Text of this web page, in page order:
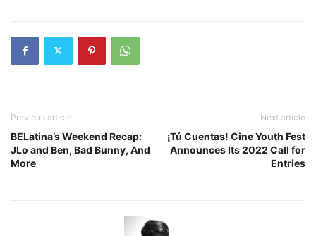
Previous article
BELatina’s Weekend Recap:
JLo and Ben, Bad Bunny, And
More
Next article
¡Tú Cuentas! Cine Youth Fest
Announces Its 2022 Call for
Entries